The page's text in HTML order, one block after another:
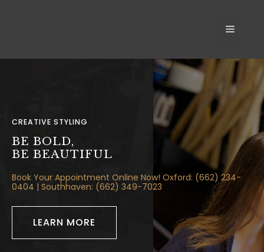
MENU
CREATIVE STYLING
BE BOLD,
BE BEAUTIFUL
Book Your Appointment Online Now! Oxford: (662) 234-
0404 | Southhaven: (662) 349-7023
LEARN MORE